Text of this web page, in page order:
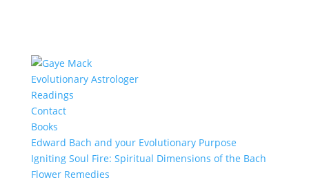
Evolutionary Astrologer
Readings
Contact
Books
Edward Bach and your Evolutionary Purpose
Igniting Soul Fire: Spiritual Dimensions of the Bach
Flower Remedies